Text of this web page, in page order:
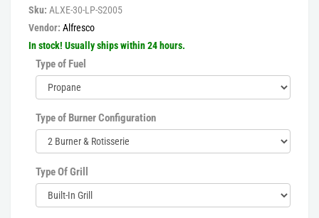
Sku: ALXE-30-LP-S2005
Vendor: Alfresco
In stock! Usually ships within 24 hours.
Type of Fuel
Type of Burner Configuration
Type Of Grill